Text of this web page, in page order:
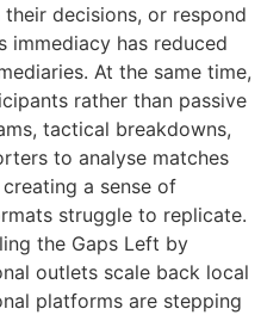
decisions, or respond
has reduced
At the same time,
rather than passive
tactical breakdowns,
to analyse matches
a sense of
struggle to replicate.
the Gaps Left by
outlets scale back local
platforms are stepping